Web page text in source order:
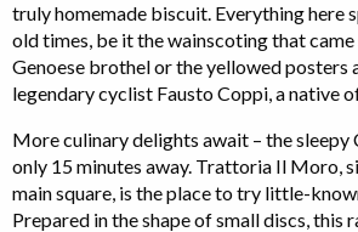
truly homemade biscuit. Everything here
old times, be it the wainscoting that
Genoese brothel or the yellowed posters
legendary cyclist Fausto Coppi, a native
More culinary delights await – the sleepy
only 15 minutes away. Trattoria Il Moro,
main square, is the place to try little-
Prepared in the shape of small discs, this